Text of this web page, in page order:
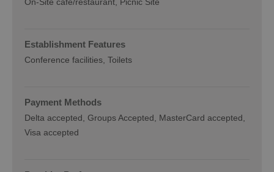
Establishment Features
Conference facilities Toilets
Payment Methods
Delta accepted Groups Accepted
MasterCard accepted
Visa accepted